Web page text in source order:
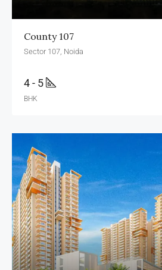
County 107
Sector 107, Noida
4 - 5
BHK